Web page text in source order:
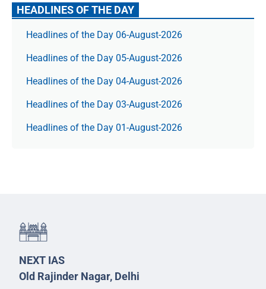
HEADLINES OF THE DAY
Headlines of the Day 06-August-2026
Headlines of the Day 05-August-2026
Headlines of the Day 04-August-2026
Headlines of the Day 03-August-2026
Headlines of the Day 01-August-2026
NEXT IAS
Old Rajinder Nagar, Delhi